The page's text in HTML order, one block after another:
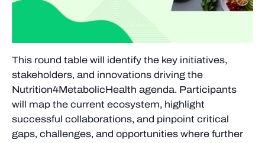
This round table will identify the key initiatives,
stakeholders, and innovations driving the
Nutrition4MetabolicHealth agenda. Participants
will map the current ecosystem, highlight
successful collaborations, and pinpoint critical
gaps, challenges, and opportunities where further